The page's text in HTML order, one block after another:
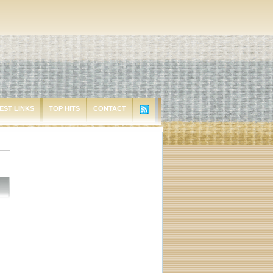
LINKS TOP HITS CONTACT